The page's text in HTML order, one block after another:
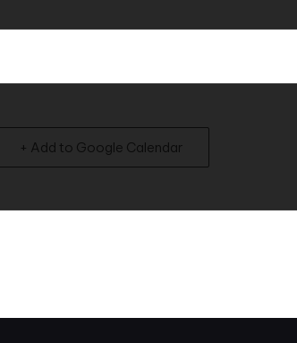
+ Add to Google Calendar